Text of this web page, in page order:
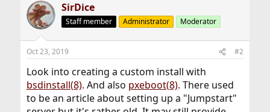
SirDice
Staff member Administrator Moderator
Oct 23, 2019 #2
Look into creating a custom install with
bsdinstall(8). And also pxeboot(8). There used
to be an article about setting up a "Jumpstart"